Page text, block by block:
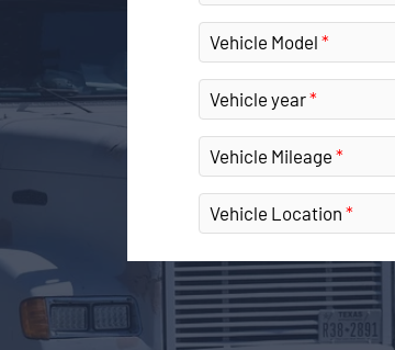
Vehicle Model
Vehicle year
Vehicle Mileage
Vehicle Location